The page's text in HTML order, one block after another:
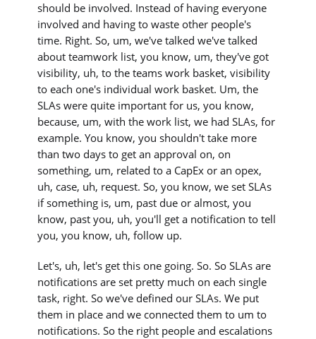
should be involved. Instead of having everyone
involved and having to waste other people's
time. Right. So, um, we've talked we've talked
about teamwork list, you know, um, they've got
visibility, uh, to the teams work basket, visibility
to each one's individual work basket. Um, the
SLAs were quite important for us, you know,
because, um, with the work list, we had SLAs, for
example. You know, you shouldn't take more
than two days to get an approval on, on
something, um, related to a CapEx or an opex,
uh, case, uh, request. So, you know, we set SLAs
if something is, um, past due or almost, you
know, past you, uh, you'll get a notification to tell
you, you know, uh, follow up.
Let's, uh, let's get this one going. So. So SLAs are
notifications are set pretty much on each single
task, right. So we've defined our SLAs. We put
them in place and we connected them to um to
notifications. So the right people and escalations